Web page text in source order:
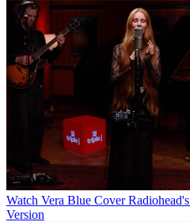
Watch Vera Blue Cover
Version